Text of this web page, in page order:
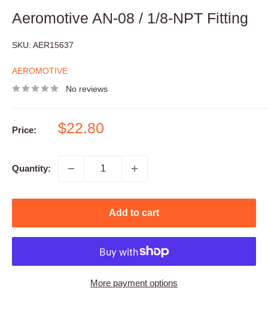
Aeromotive AN-08 / 1/8-NPT Fitting
SKU: AER15637
AEROMOTIVE
No reviews
Price:
Sale
$22.80
Quantity:
Add to cart
More payment options